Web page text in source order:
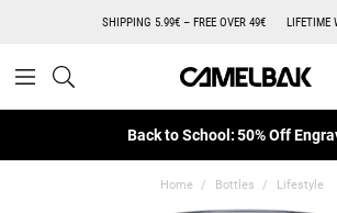
SHIPPING 5.99€ – FREE OVER 49€ LIFETIME
Back to School: 50% Off
Home Bottles Lifestyle